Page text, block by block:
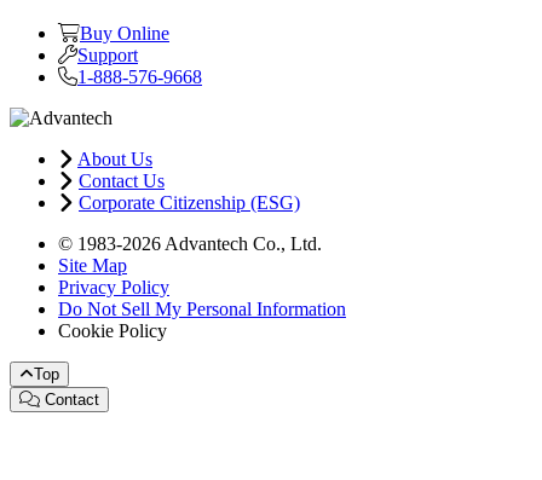
Buy Online
Support
1-888-576-9668
About Us
Contact Us
Corporate Citizenship (ESG)
© 1983-2026 Advantech Co., Ltd.
Site Map
Privacy Policy
Do Not Sell My Personal Information
Cookie Policy
Top
Contact